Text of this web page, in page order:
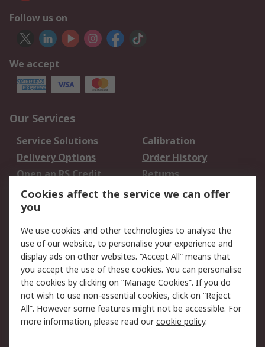
Follow us on
We accept
Our Services
Service Solutions
Calibration
Delivery Options
Order History
Open an RS Credit
Account
Returns
Scheduled Orders
Legal
Cookie Policy
Email Security
Privacy Policy -
Updated
Website Terms
Terms and Conditions
of Sale
Cookies affect the service we can offer
you
We use cookies and other technologies to analyse the
use of our website, to personalise your experience and
display ads on other websites. “Accept All” means that
you accept the use of these cookies. You can personalise
the cookies by clicking on “Manage Cookies”. If you do
not wish to use non-essential cookies, click on “Reject
All”. However some features might not be accessible. For
more information, please read ourcookie policy.